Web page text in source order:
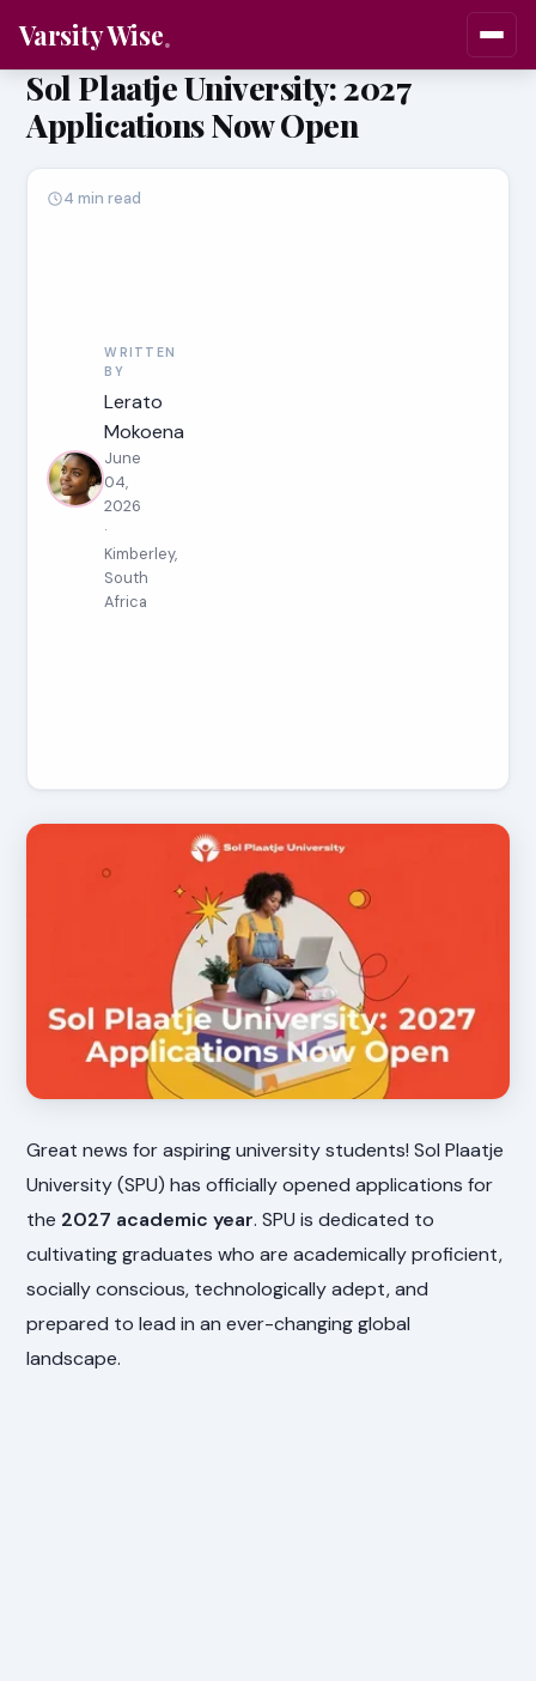
Varsity Wise
Sol Plaatje University: 2027
Applications Now Open
WRITTEN
BY
Lerato
Mokoena
June
04,
2026
·
Kimberley,
South
Africa
4 min read
Great news for aspiring university students! Sol Plaatje
University (SPU) has officially opened applications for
the 2027 academic year. SPU is dedicated to
cultivating graduates who are academically proficient,
socially conscious, technologically adept, and
prepared to lead in an ever-changing global
landscape.